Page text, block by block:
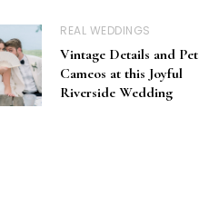
REAL WEDDINGS
Vintage Details and Pet
Cameos at this Joyful
Riverside Wedding